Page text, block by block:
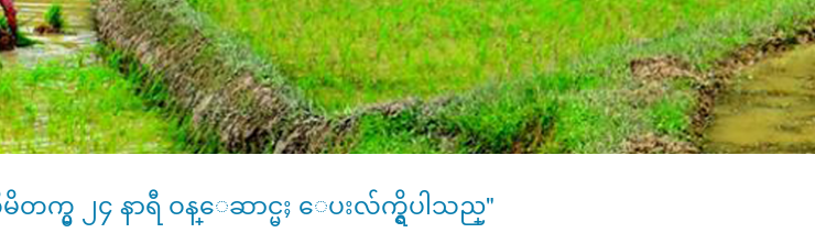
က္မွ ၂၄ နာရီ ဝန္ေဆာင္မႈ ေပးလ်က္ရွိပါသည္"